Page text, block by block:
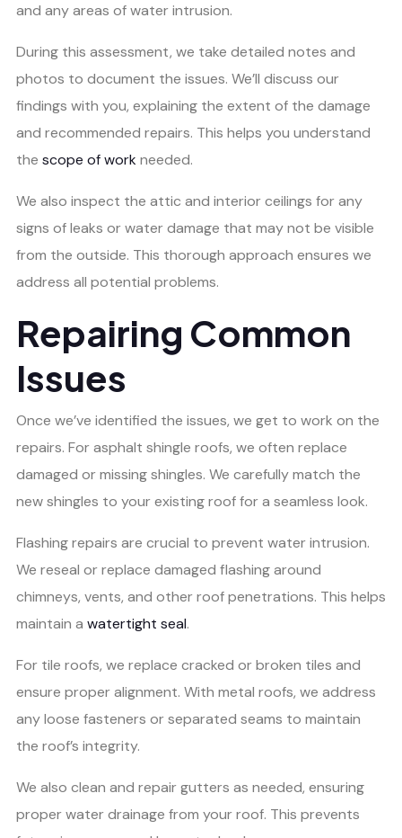
and any areas of water intrusion.
During this assessment, we take detailed notes and
photos to document the issues. We’ll discuss our
findings with you, explaining the extent of the damage
and recommended repairs. This helps you understand
the scope of work needed.
We also inspect the attic and interior ceilings for any
signs of leaks or water damage that may not be visible
from the outside. This thorough approach ensures we
address all potential problems.
Repairing Common
Issues
Once we’ve identified the issues, we get to work on the
repairs. For asphalt shingle roofs, we often replace
damaged or missing shingles. We carefully match the
new shingles to your existing roof for a seamless look.
Flashing repairs are crucial to prevent water intrusion.
We reseal or replace damaged flashing around
chimneys, vents, and other roof penetrations. This helps
maintain a watertight seal.
For tile roofs, we replace cracked or broken tiles and
ensure proper alignment. With metal roofs, we address
any loose fasteners or separated seams to maintain
the roof’s integrity.
We also clean and repair gutters as needed, ensuring
proper water drainage from your roof. This prevents